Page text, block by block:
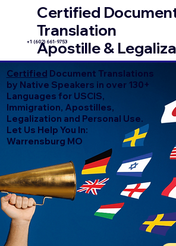
Certified
Translation
Apostille &
+1 (602) 661-9753
Certified Document Translations
by Native Speakers in over 130+
Languages for USCIS,
Immigration, Apostilles,
Legalization and Personal Use.
Let Us Help You In:
Warrensburg MO